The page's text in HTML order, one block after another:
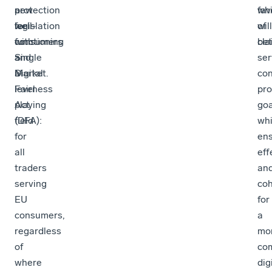
a
well-
functioning
Single
Market.
new
legislation
with
a
Digital
Fairness
Act
(DFA):
protection
for
consumers
and
a
level
playing
field
for
all
traders
serving
EU
consumers,
regardless
of
where
will
for
a
of